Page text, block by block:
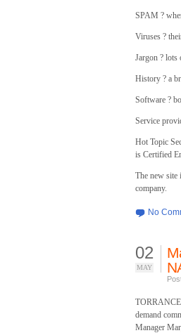
SPAM ?
Viruses ?
Jargon ? lots
History ? a
Software ?
Service
Hot Topic
is Certified
The new
company.
No
02
MAY
demand
Manager